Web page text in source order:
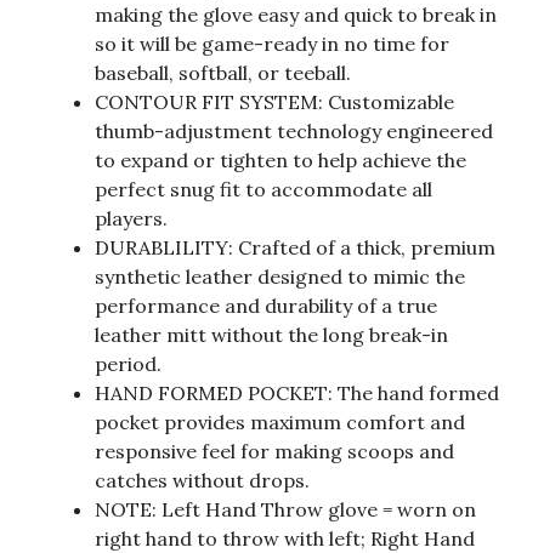
making the glove easy and quick to break in
so it will be game-ready in no time for
baseball, softball, or teeball.
CONTOUR FIT SYSTEM: Customizable
thumb-adjustment technology engineered
to expand or tighten to help achieve the
perfect snug fit to accommodate all
players.
DURABLILITY: Crafted of a thick, premium
synthetic leather designed to mimic the
performance and durability of a true
leather mitt without the long break-in
period.
HAND FORMED POCKET: The hand formed
pocket provides maximum comfort and
responsive feel for making scoops and
catches without drops.
NOTE: Left Hand Throw glove = worn on
right hand to throw with left; Right Hand